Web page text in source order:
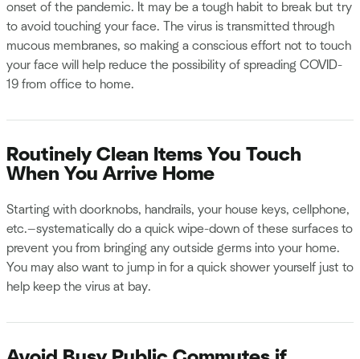
onset of the pandemic. It may be a tough habit to break but try
to avoid touching your face. The virus is transmitted through
mucous membranes, so making a conscious effort not to touch
your face will help reduce the possibility of spreading COVID-
19 from office to home.
Routinely Clean Items You Touch
When You Arrive Home
Starting with doorknobs, handrails, your house keys, cellphone,
etc.—systematically do a quick wipe-down of these surfaces to
prevent you from bringing any outside germs into your home.
You may also want to jump in for a quick shower yourself just to
help keep the virus at bay.